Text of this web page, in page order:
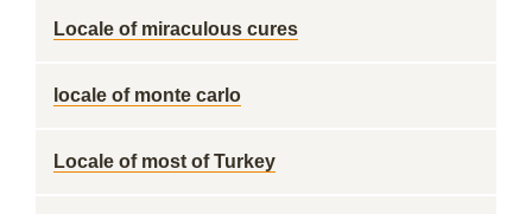
Locale of miraculous cures
locale of monte carlo
Locale of most of Turkey